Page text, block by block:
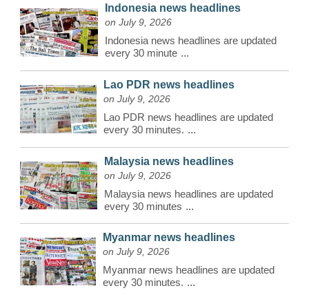
Indonesia news headlines
on July 9, 2026
Indonesia news headlines are updated
every 30 minute ...
Lao PDR news headlines
on July 9, 2026
Lao PDR news headlines are updated
every 30 minutes. ...
Malaysia news headlines
on July 9, 2026
Malaysia news headlines are updated
every 30 minutes ...
Myanmar news headlines
on July 9, 2026
Myanmar news headlines are updated
every 30 minutes. ...